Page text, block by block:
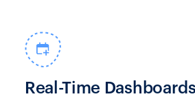
Real-Time Dashboards